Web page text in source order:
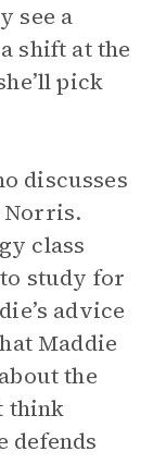
see a
shift at the
pick
discusses
Norris.
class
study for
advice
Maddie
the
think
defends